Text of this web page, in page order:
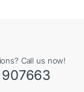
Call us now!
907663